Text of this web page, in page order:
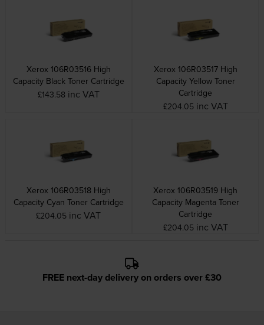
Xerox 106R03516 High
Capacity Black Toner Cartridge
£143.58 inc VAT
Xerox 106R03517 High
Capacity Yellow Toner
Cartridge
£204.05 inc VAT
Xerox 106R03518 High
Capacity Cyan Toner Cartridge
£204.05 inc VAT
Xerox 106R03519 High
Capacity Magenta Toner
Cartridge
£204.05 inc VAT
FREE next-day delivery on orders over £30